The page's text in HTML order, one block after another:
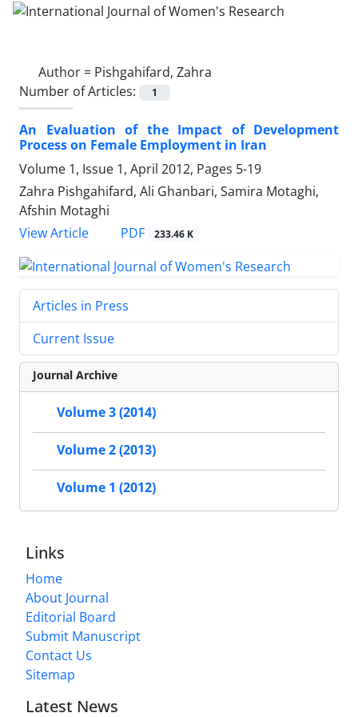
Author = Pishgahifard, Zahra
Number of Articles:
1
An Evaluation of the Impact of Development
Process on Female Employment in Iran
Volume 1, Issue 1, April 2012, Pages 5-19
Zahra Pishgahifard, Ali Ghanbari, Samira Motaghi,
Afshin Motaghi
View Article
PDF 233.46 K
Articles in Press
Current Issue
Journal Archive
Volume 3 (2014)
Volume 2 (2013)
Volume 1 (2012)
Links
Home
About Journal
Editorial Board
Submit Manuscript
Contact Us
Sitemap
Latest News